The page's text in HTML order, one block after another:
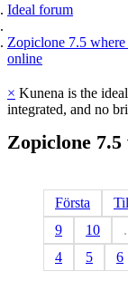
Ideal forum
Zopiclone 7.5
online
× Kunena is the
integrated, and no
Zopiclone 7.5
Första
9
10
4
5 6